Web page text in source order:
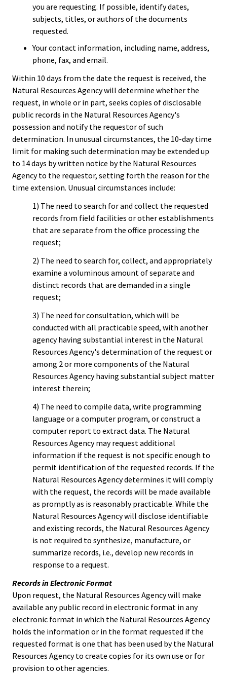
you are requesting. If possible, identify dates,
subjects, titles, or authors of the documents
requested.
Your contact information, including name, address,
phone, fax, and email.
Within 10 days from the date the request is received, the
Natural Resources Agency will determine whether the
request, in whole or in part, seeks copies of disclosable
public records in the Natural Resources Agency's
possession and notify the requestor of such
determination. In unusual circumstances, the 10-day time
limit for making such determination may be extended up
to 14 days by written notice by the Natural Resources
Agency to the requestor, setting forth the reason for the
time extension. Unusual circumstances include:
1) The need to search for and collect the requested
records from field facilities or other establishments
that are separate from the office processing the
request;
2) The need to search for, collect, and appropriately
examine a voluminous amount of separate and
distinct records that are demanded in a single
request;
3) The need for consultation, which will be
conducted with all practicable speed, with another
agency having substantial interest in the Natural
Resources Agency's determination of the request or
among 2 or more components of the Natural
Resources Agency having substantial subject matter
interest therein;
4) The need to compile data, write programming
language or a computer program, or construct a
computer report to extract data. The Natural
Resources Agency may request additional
information if the request is not specific enough to
permit identification of the requested records. If the
Natural Resources Agency determines it will comply
with the request, the records will be made available
as promptly as is reasonably practicable. While the
Natural Resources Agency will disclose identifiable
and existing records, the Natural Resources Agency
is not required to synthesize, manufacture, or
summarize records, i.e., develop new records in
response to a request.
Records in Electronic Format
Upon request, the Natural Resources Agency will make
available any public record in electronic format in any
electronic format in which the Natural Resources Agency
holds the information or in the format requested if the
requested format is one that has been used by the Natural
Resources Agency to create copies for its own use or for
provision to other agencies.